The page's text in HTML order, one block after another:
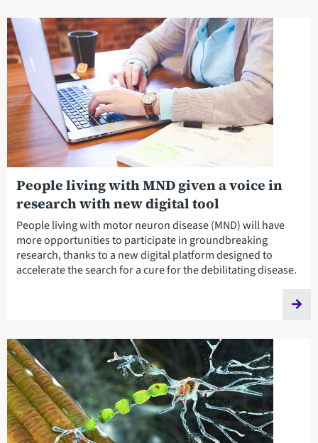
People living with MND given a voice in
research with new digital tool
People living with motor neuron disease (MND) will have
more opportunities to participate in groundbreaking
research, thanks to a new digital platform designed to
accelerate the search for a cure for the debilitating disease.